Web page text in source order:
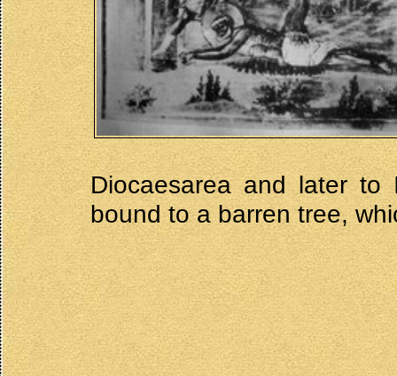
Diocaesarea and later to
bound to a barren tree,